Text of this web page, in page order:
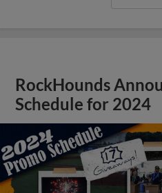
RockHounds
Schedule for 2024